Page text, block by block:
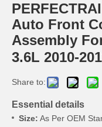
Auto Front
Assembly
3.6L 2010-
Share to:
Essential details
Size: As Per OEM